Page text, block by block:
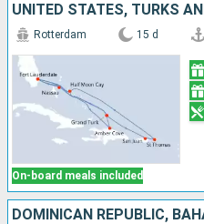
On-board meals included
Rotterdam 15 d